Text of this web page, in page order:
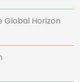
Global Horizon